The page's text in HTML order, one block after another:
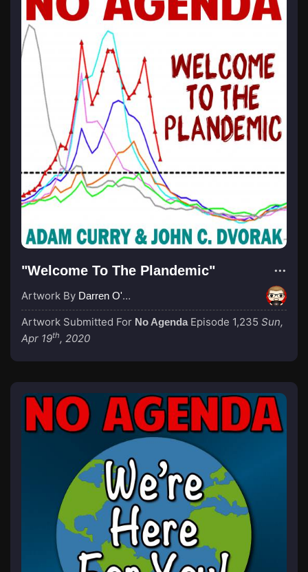
"Welcome To The Plandemic"
Artwork By Darren O'Neill
Artwork Submitted For No Agenda Episode 1,235 Sun,
Apr 19th, 2020